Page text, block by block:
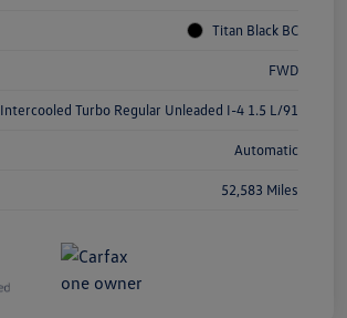
Titan Black BC
FWD
Intercooled Turbo Regular Unleaded I-4 1.5 L/91
Automatic
52,583 Miles